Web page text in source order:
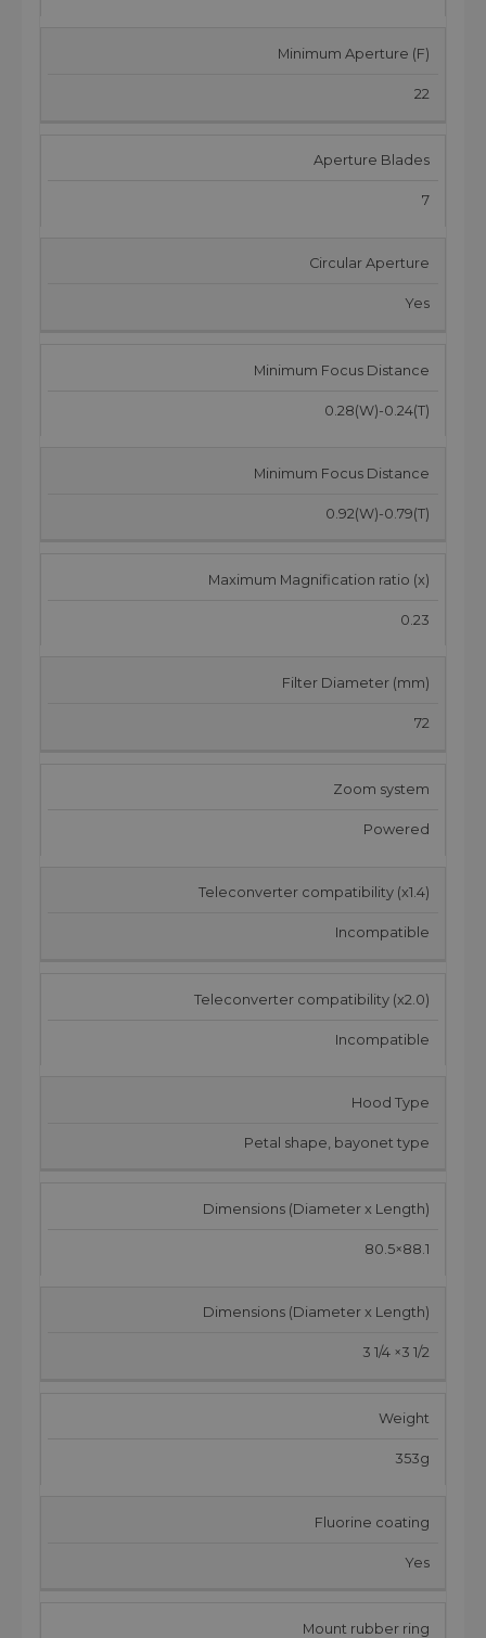
Minimum Aperture (F)
22
Aperture Blades
7
Circular Aperture
Yes
Minimum Focus Distance
0.28(W)-0.24(T)
Minimum Focus Distance
0.92(W)-0.79(T)
Maximum Magnification ratio (x)
0.23
Filter Diameter (mm)
72
Zoom system
Powered
Teleconverter compatibility (x1.4)
Incompatible
Teleconverter compatibility (x2.0)
Incompatible
Hood Type
Petal shape, bayonet type
Dimensions (Diameter x Length)
80.5×88.1
Dimensions (Diameter x Length)
3 1/4 ×3 1/2
Weight
353g
Fluorine coating
Yes
Mount rubber ring